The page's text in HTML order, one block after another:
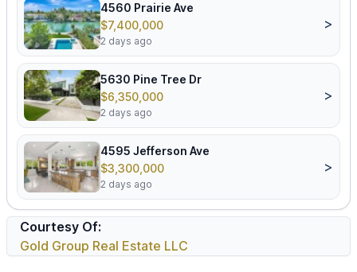
4560 Prairie Ave
$7,400,000
2 days ago
>
5630 Pine Tree Dr
$6,350,000
2 days ago
>
4595 Jefferson Ave
$3,300,000
2 days ago
>
Courtesy Of:
Gold Group Real Estate LLC